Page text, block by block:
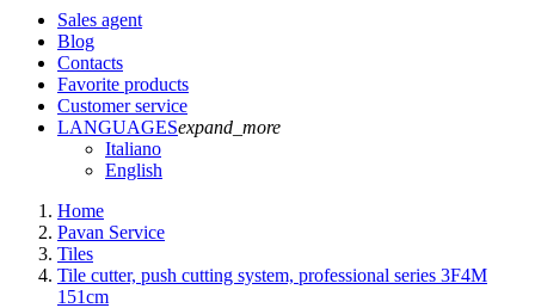
Sales agent
Blog
Contacts
Favorite products
Customer service
LANGUAGESexpand_more
Italiano
English
Home
Pavan Service
Tiles
Tile cutter, push cutting system, professional series 3F4M
151cm